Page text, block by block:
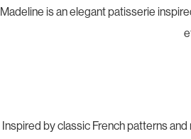
Madeline is an elegant patisserie
Inspired by classic French patterns